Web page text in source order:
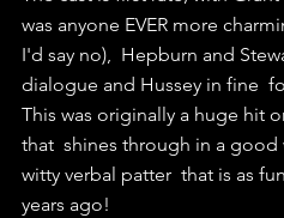
was anyone EVER more
I'd say no),  Hepburn and
dialogue and Hussey in fine
This was originally a huge hit
that  shines through in a good
witty verbal patter  that is as
years ago!